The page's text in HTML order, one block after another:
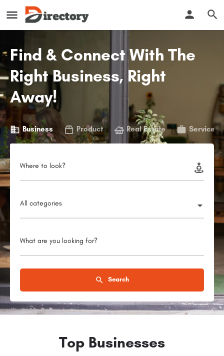
Find & Connect With The
Right Business, Right
Away!
Business Product Real Estate Service
Where to look?
All categories
What are you looking for?
Search
Top Businesses